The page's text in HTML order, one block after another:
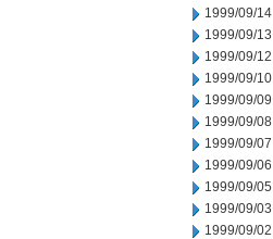
1999/09/14
1999/09/13
1999/09/12
1999/09/10
1999/09/09
1999/09/08
1999/09/07
1999/09/06
1999/09/05
1999/09/03
1999/09/02